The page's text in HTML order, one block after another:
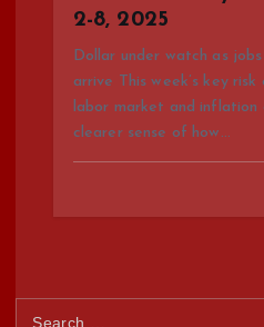
2-8, 2025
Dollar under watch as
arrive This week’s key
labor market and
clearer sense of how…